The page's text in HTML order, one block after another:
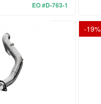
EO #D-763-1
-19%